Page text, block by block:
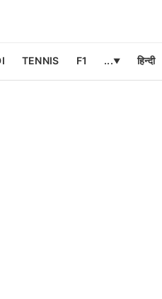
TENNIS F1 ...▼ हिन्दी